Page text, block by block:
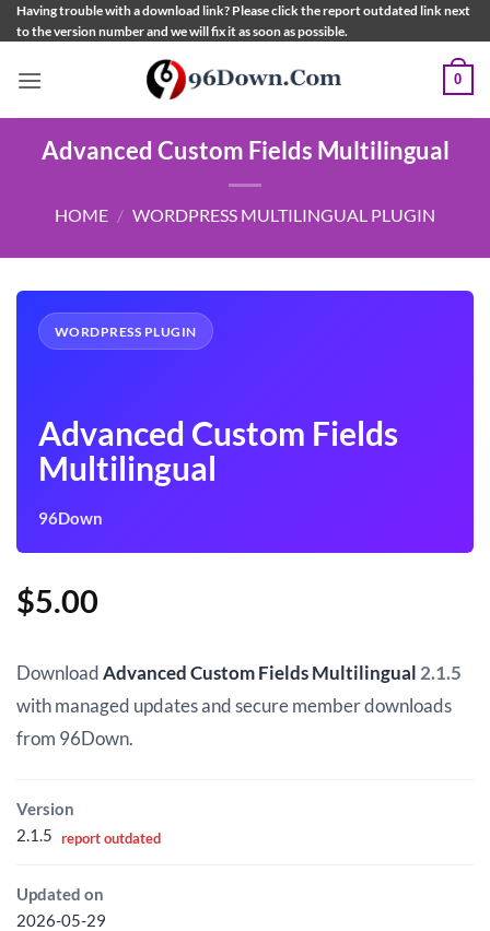
Skip
to
Having trouble with a download link? Please click the report outdated link next
to the version number and we will fix it as soon as possible.
0
Advanced Custom Fields Multilingual
HOME / WORDPRESS MULTILINGUAL PLUGIN
WORDPRESS PLUGIN
Advanced Custom Fields
Multilingual
96Down
$5.00
DownloadAdvanced Custom Fields Multilingual2.1.5
with managed updates and secure member downloads
from 96Down.
Version
2.1.5 report outdated
Updated on
2026-05-29